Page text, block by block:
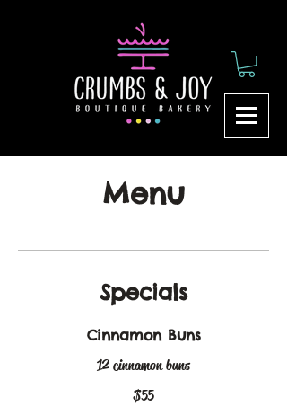
Menu
Specials
Cinnamon Buns
12 cinnamon buns
$55